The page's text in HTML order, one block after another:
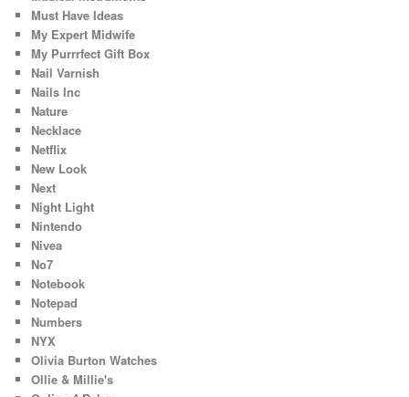
Must Have Ideas
My Expert Midwife
My Purrrfect Gift Box
Nail Varnish
Nails Inc
Nature
Necklace
Netflix
New Look
Next
Night Light
Nintendo
Nivea
No7
Notebook
Notepad
Numbers
NYX
Olivia Burton Watches
Ollie & Millie's